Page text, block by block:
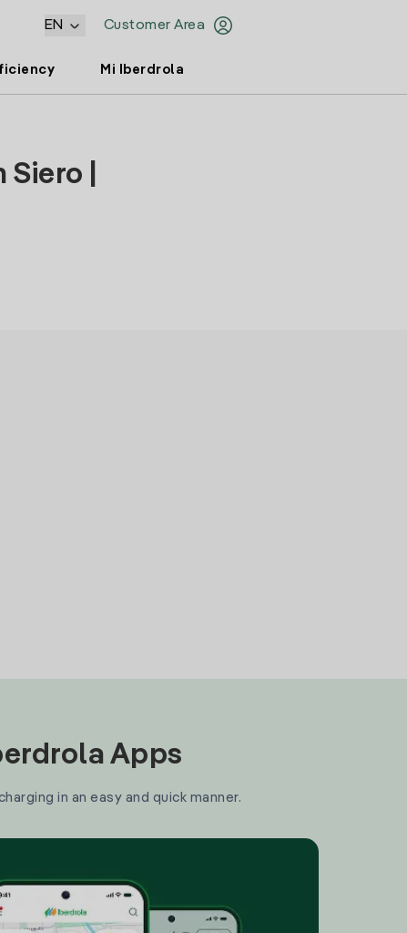
Customer Area
EN
Mi Iberdrola
|
Apps
in an easy and quick manner.